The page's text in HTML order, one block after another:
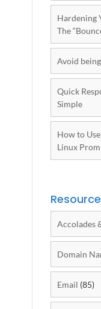
Hardening
The
Avoid
Quick
Simple
How to
Linux
Accolades
Domain
Email (85)